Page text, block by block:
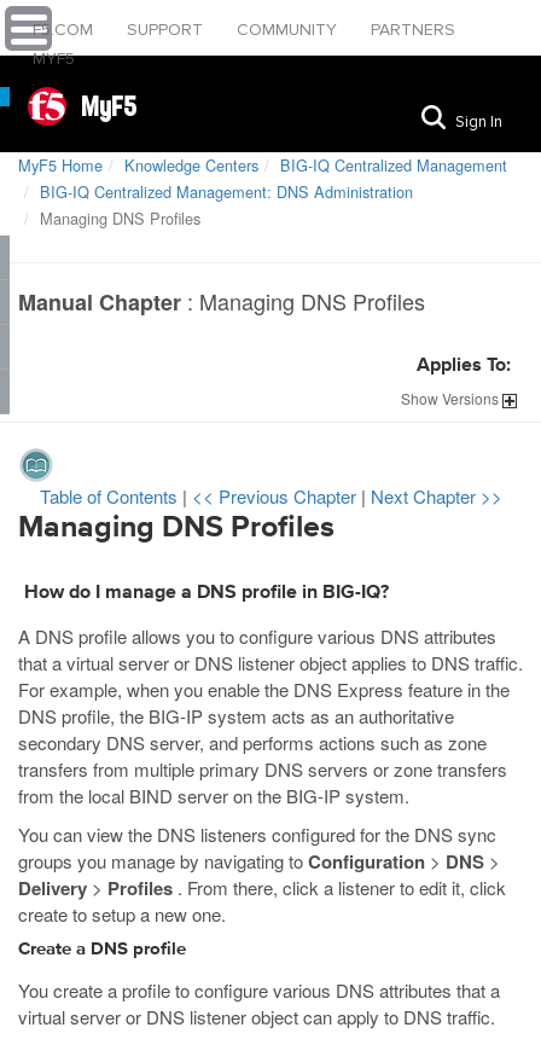
F5.COM SUPPORT COMMUNITY
PARTNERS
MYF5
MyF5 Sign In
MyF5 Home Knowledge Centers
BIG-IQ Centralized Management
BIG-IQ Centralized Management: DNS Administration
Managing DNS Profiles
Manual Chapter : Managing DNS Profiles
Applies To:
ShowVersions
Table of Contents | << Previous Chapter | Next Chapter >>
Managing DNS Profiles
How do I manage a DNS profile in BIG-IQ?
A DNS profile allows you to configure various DNS attributes
that a virtual server or DNS listener object applies to DNS traffic.
For example, when you enable the DNS Express feature in the
DNS profile, the BIG-IP system acts as an authoritative
secondary DNS server, and performs actions such as zone
transfers from multiple primary DNS servers or zone transfers
from the local BIND server on the BIG-IP system.
You can view the DNS listeners configured for the DNS sync
groups you manage by navigating toConfiguration > DNS >
Delivery > Profiles . From there, click a listener to edit it, click
create to setup a new one.
Create a DNS profile
You create a profile to configure various DNS attributes that a
virtual server or DNS listener object can apply to DNS traffic.